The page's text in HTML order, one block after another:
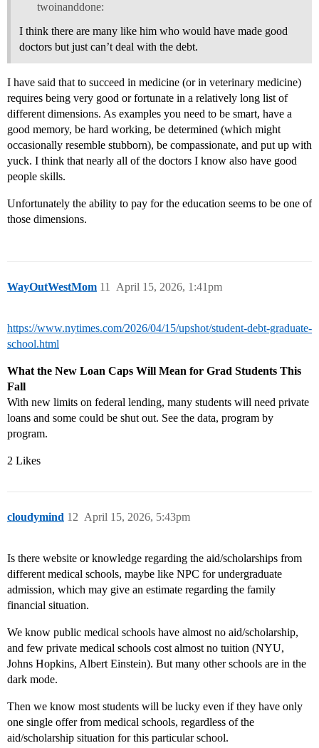
twoinanddone:
I think there are many like him who would have made good
doctors but just can’t deal with the debt.
I have said that to succeed in medicine (or in veterinary medicine)
requires being very good or fortunate in a relatively long list of
different dimensions. As examples you need to be smart, have a
good memory, be hard working, be determined (which might
occasionally resemble stubborn), be compassionate, and put up with
yuck. I think that nearly all of the doctors I know also have good
people skills.
Unfortunately the ability to pay for the education seems to be one of
those dimensions.
WayOutWestMom April 15, 2026, 1:41pm
11
https://www.nytimes.com/2026/04/15/upshot/student-debt-graduate-
school.html
What the New Loan Caps Will Mean for Grad Students This
Fall
With new limits on federal lending, many students will need private
loans and some could be shut out. See the data, program by
program.
2 Likes
cloudymind April 15, 2026, 5:43pm
12
Is there website or knowledge regarding the aid/scholarships from
different medical schools, maybe like NPC for undergraduate
admission, which may give an estimate regarding the family
financial situation.
We know public medical schools have almost no aid/scholarship,
and few private medical schools cost almost no tuition (NYU,
Johns Hopkins, Albert Einstein). But many other schools are in the
dark mode.
Then we know most students will be lucky even if they have only
one single offer from medical schools, regardless of the
aid/scholarship situation for this particular school.